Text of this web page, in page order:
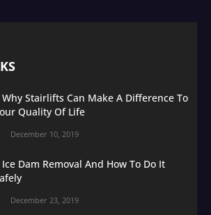
Why Stairlifts Can Make A Difference To
Quality Of Life
December 10, 2019
Ice Dam Removal And How To Do It
December 23, 2019